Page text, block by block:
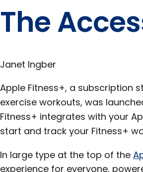
The
Janet Ingber
Apple Fitness+, a subscription
exercise workouts, was
Fitness+ integrates with your
start and track your Fitness+
In large type at the top of the
experience for everyone,